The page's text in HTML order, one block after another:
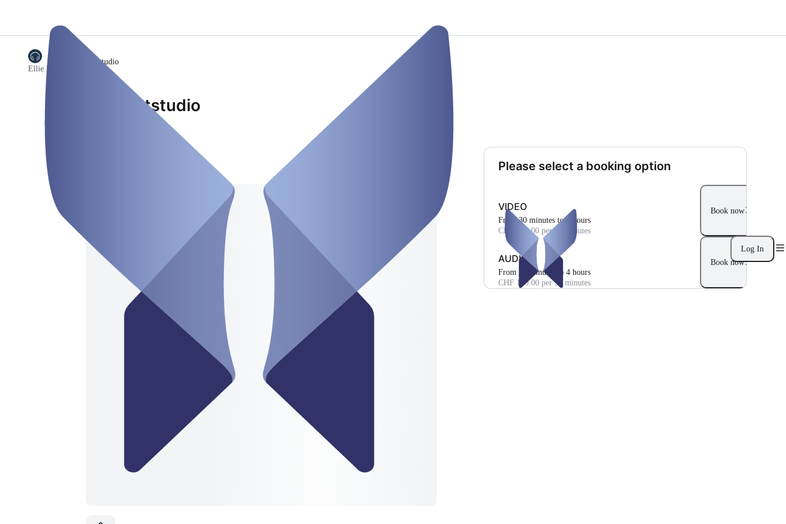
Log In
Ellie Media
Podcaststudio
Podcaststudio
Please select a booking option
VIDEO
From 30 minutes to 4 hours
CHF 175.00 per 30 minutes
Book now
AUDIO
From 30 minutes to 4 hours
CHF 100.00 per 30 minutes
Book now